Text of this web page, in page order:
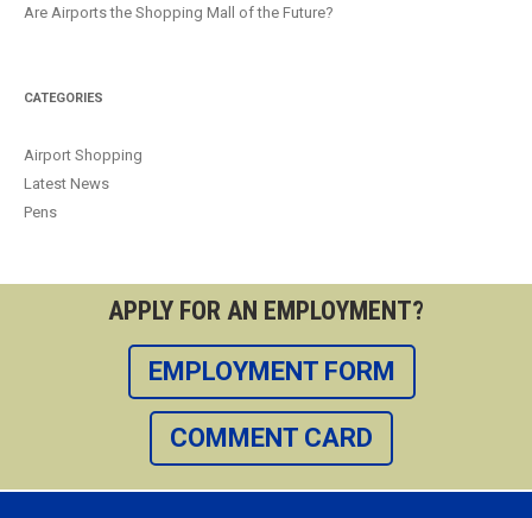
Are Airports the Shopping Mall of the Future?
CATEGORIES
Airport Shopping
Latest News
Pens
APPLY FOR AN EMPLOYMENT?
EMPLOYMENT FORM
COMMENT CARD